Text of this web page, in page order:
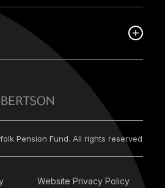
Pension Fund. All rights reserved
Website Privacy Policy